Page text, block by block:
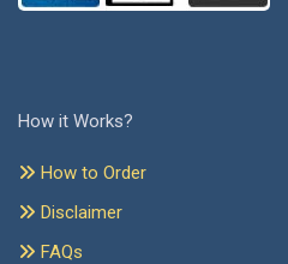
How it Works?
How to Order
Disclaimer
FAQs